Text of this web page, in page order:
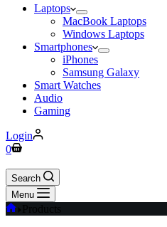
Laptops
MacBook Laptops
Windows Laptops
Smartphones
iPhones
Samsung Galaxy
Smart Watches
Audio
Gaming
Login
0
Search
Menu
Products